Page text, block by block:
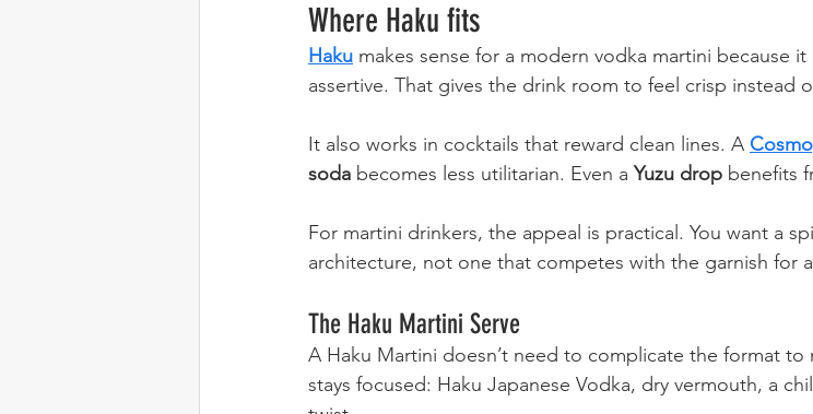
Where Haku fits
Haku makes sense for a modern vodka martini because
assertive. That gives the drink room to feel crisp instead
It also works in cocktails that reward clean lines. A
soda becomes less utilitarian. Even a Yuzu drop benefits
For martini drinkers, the appeal is practical. You want a
architecture, not one that competes with the garnish for
The Haku Martini Serve
A Haku Martini doesn’t need to complicate the format to
stays focused: Haku Japanese Vodka, dry vermouth, a